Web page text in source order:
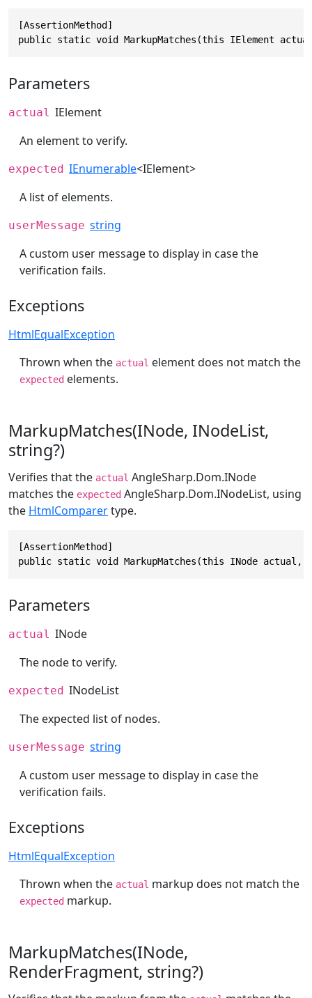
[AssertionMethod]
public static void MarkupMatches(this IElement
Parameters
actual IElement
An element to verify.
expected IEnumerable<IElement>
A list of elements.
userMessage string
A custom user message to display in case the
verification fails.
Exceptions
HtmlEqualException
Thrown when the actual element does not match the
expected elements.
MarkupMatches(INode, INodeList,
string?)
Verifies that the actual AngleSharp.Dom.INode
matches the expected AngleSharp.Dom.INodeList, using
the HtmlComparertype.
[AssertionMethod]
public static void MarkupMatches(this INode actual,
Parameters
actual INode
The node to verify.
expected INodeList
The expected list of nodes.
userMessage string
A custom user message to display in case the
verification fails.
Exceptions
HtmlEqualException
Thrown when the actual markup does not match the
expected markup.
MarkupMatches(INode,
RenderFragment, string?)